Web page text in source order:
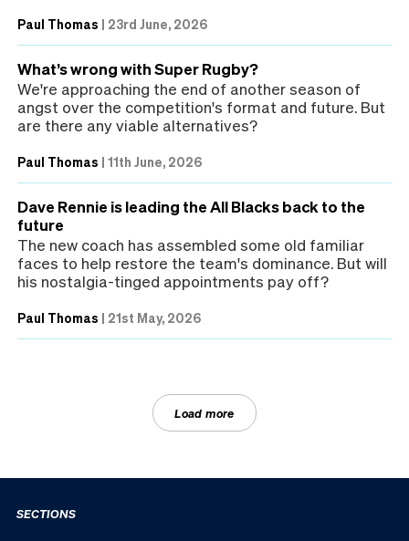
Paul Thomas | 23rd June, 2026
What’s wrong with Super Rugby?
We're approaching the end of another season of
angst over the competition's format and future. But
are there any viable alternatives?
Paul Thomas | 11th June, 2026
Dave Rennie is leading the All Blacks back to the
future
The new coach has assembled some old familiar
faces to help restore the team's dominance. But will
his nostalgia-tinged appointments pay off?
Paul Thomas | 21st May, 2026
Load more
SECTIONS